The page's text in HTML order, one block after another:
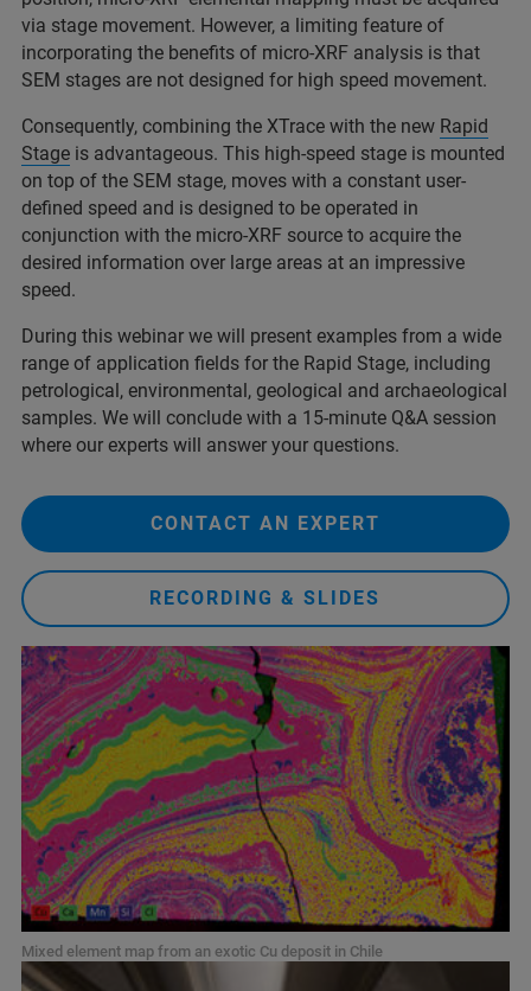
via stage movement. However, a limiting feature of
incorporating the benefits of micro-XRF analysis is that
SEM stages are not designed for high speed movement.
Consequently, combining the XTrace with the new Rapid
Stage is advantageous. This high-speed stage is mounted
on top of the SEM stage, moves with a constant user-
defined speed and is designed to be operated in
conjunction with the micro-XRF source to acquire the
desired information over large areas at an impressive
speed.
During this webinar we will present examples from a wide
range of application fields for the Rapid Stage, including
petrological, environmental, geological and archaeological
samples. We will conclude with a 15-minute Q&A session
where our experts will answer your questions.
CONTACT AN EXPERT
RECORDING & SLIDES
Mixed element map from an exotic Cu deposit in Chile